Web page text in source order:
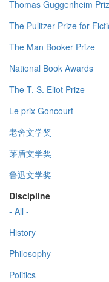
Thomas Guggenheim
The Pulitzer Prize for
The Man Booker Prize
National Book Awards
The T. S. Eliot Prize
Le prix Goncourt
老舍文学奖
茅盾文学奖
鲁迅文学奖
Discipline
- All -
History
Philosophy
Politics